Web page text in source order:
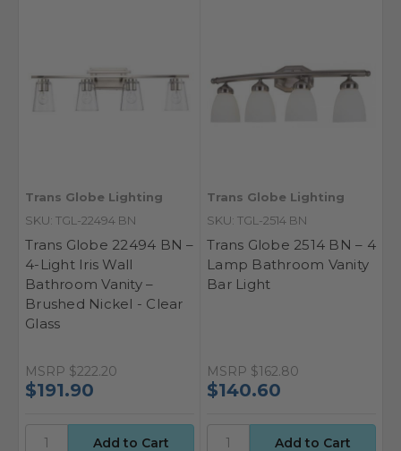
Trans Globe Lighting
SKU: TGL-22494 BN
Trans Globe 22494 BN –
4-Light Iris Wall
Bathroom Vanity –
Brushed Nickel - Clear
Glass
MSRP $222.20
$191.90
Trans Globe Lighting
SKU: TGL-2514 BN
Trans Globe 2514 BN – 4
Lamp Bathroom Vanity
Bar Light
MSRP $162.80
$140.60